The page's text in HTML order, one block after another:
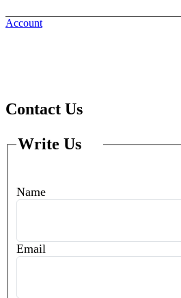
Account
Contact Us
Write Us
Name
Email